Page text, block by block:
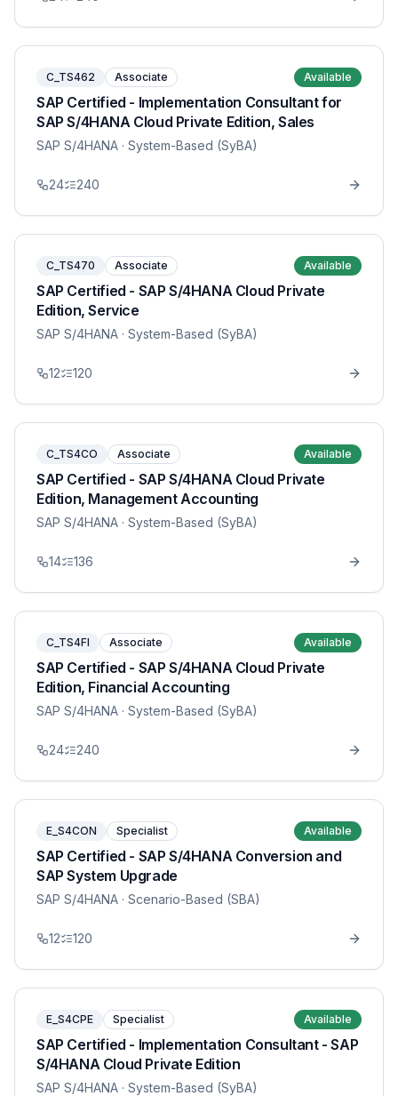
C_TS462 Associate Available
SAP Certified - Implementation Consultant for
SAP S/4HANA Cloud Private Edition, Sales
SAP S/4HANA · System-Based (SyBA)
24 240
C_TS470 Associate Available
SAP Certified - SAP S/4HANA Cloud Private
Edition, Service
SAP S/4HANA · System-Based (SyBA)
12 120
C_TS4CO Associate Available
SAP Certified - SAP S/4HANA Cloud Private
Edition, Management Accounting
SAP S/4HANA · System-Based (SyBA)
14 136
C_TS4FI Associate Available
SAP Certified - SAP S/4HANA Cloud Private
Edition, Financial Accounting
SAP S/4HANA · System-Based (SyBA)
24 240
E_S4CON Specialist Available
SAP Certified - SAP S/4HANA Conversion and
SAP System Upgrade
SAP S/4HANA · Scenario-Based (SBA)
12 120
E_S4CPE Specialist Available
SAP Certified - Implementation Consultant - SAP
S/4HANA Cloud Private Edition
SAP S/4HANA · System-Based (SyBA)